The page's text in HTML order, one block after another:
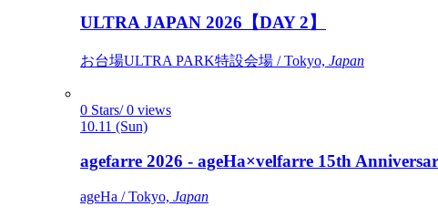
ULTRA JAPAN 2026【DAY 2】
お台場ULTRA PARK特設会場 / Tokyo, Japan
0 Stars/ 0 views
10.11 (Sun)
agefarre 2026 - ageHa×velfarre 15th
ageHa / Tokyo, Japan